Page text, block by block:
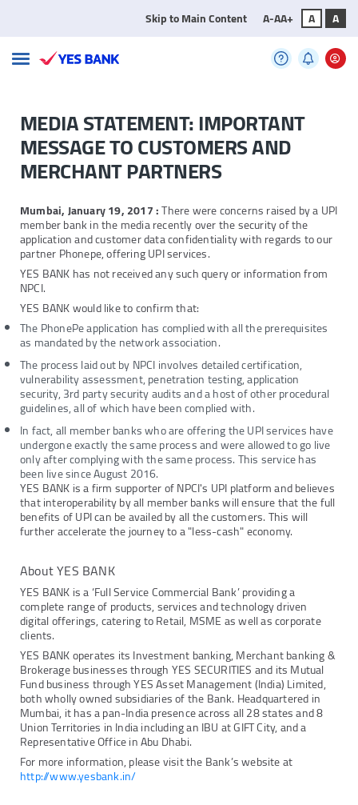
Skip to Main Content A-AA+ A A
MEDIA STATEMENT: IMPORTANT
MESSAGE TO CUSTOMERS AND
MERCHANT PARTNERS
Mumbai, January 19, 2017 :There were concerns raised by a UPI
member bank in the media recently over the security of the
application and customer data confidentiality with regards to our
partner Phonepe, offering UPI services.
YES BANK has not received any such query or information from
NPCI.
YES BANK would like to confirm that:
The PhonePe application has complied with all the prerequisites
as mandated by the network association.
The process laid out by NPCI involves detailed certification,
vulnerability assessment, penetration testing, application
security, 3rd party security audits and a host of other procedural
guidelines, all of which have been complied with.
In fact, all member banks who are offering the UPI services have
undergone exactly the same process and were allowed to go live
only after complying with the same process. This service has
been live since August 2016.
YES BANK is a firm supporter of NPCI's UPI platform and believes
that interoperability by all member banks will ensure that the full
benefits of UPI can be availed by all the customers. This will
further accelerate the journey to a "less-cash" economy.
About YES BANK
YES BANK is a ‘Full Service Commercial Bank’ providing a
complete range of products, services and technology driven
digital offerings, catering to Retail, MSME as well as corporate
clients.
YES BANK operates its Investment banking, Merchant banking &
Brokerage businesses through YES SECURITIES and its Mutual
Fund business through YES Asset Management (India) Limited,
both wholly owned subsidiaries of the Bank. Headquartered in
Mumbai, it has a pan-India presence across all 28 states and 8
Union Territories in India including an IBU at GIFT City, and a
Representative Office in Abu Dhabi.
For more information, please visit the Bank’s website at
http://www.yesbank.in/